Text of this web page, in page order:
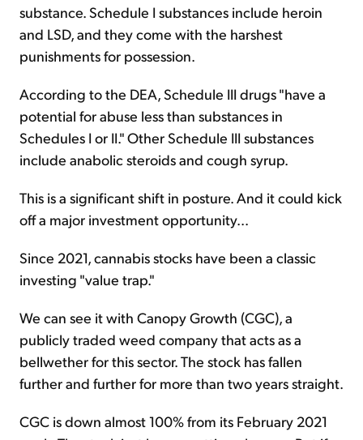
substance. Schedule I substances include heroin
and LSD, and they come with the harshest
punishments for possession.
According to the DEA, Schedule III drugs "have a
potential for abuse less than substances in
Schedules I or II." Other Schedule III substances
include anabolic steroids and cough syrup.
This is a significant shift in posture. And it could kick
off a major investment opportunity...
Since 2021, cannabis stocks have been a classic
investing "value trap."
We can see it with Canopy Growth (CGC), a
publicly traded weed company that acts as a
bellwether for this sector. The stock has fallen
further and further for more than two years straight.
CGC is down almost 100% from its February 2021